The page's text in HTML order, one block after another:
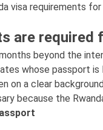
visa requirements
are required
beyond the
whose passport
on a clear
because the